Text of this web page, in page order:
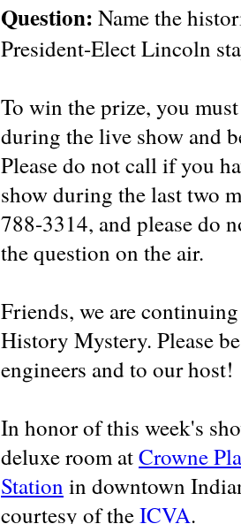
Question: Name the
President-Elect Lincoln
To win the prize, you
during the live show and
Please do not call if you
show during the last two
788-3314, and please do
the question on the air.
Friends, we are
History Mystery. Please
engineers and to our host!
In honor of this week's
deluxe room atCrowne
Station in downtown
courtesy of theICVA.